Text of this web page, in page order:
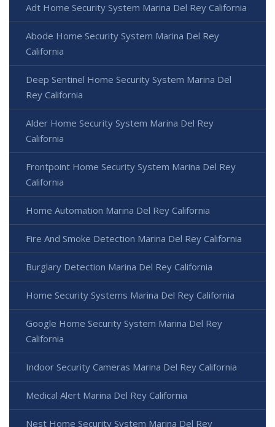
Adt Home Security System Marina Del Rey California
Abode Home Security System Marina Del Rey
California
Deep Sentinel Home Security System Marina Del
Rey California
Alder Home Security System Marina Del Rey
California
Frontpoint Home Security System Marina Del Rey
California
Home Automation Marina Del Rey California
Fire And Smoke Detection Marina Del Rey California
Burglary Detection Marina Del Rey California
Home Security Systems Marina Del Rey California
Google Home Security System Marina Del Rey
California
Indoor Security Cameras Marina Del Rey California
Medical Alert Marina Del Rey California
Nest Home Security System Marina Del Rey